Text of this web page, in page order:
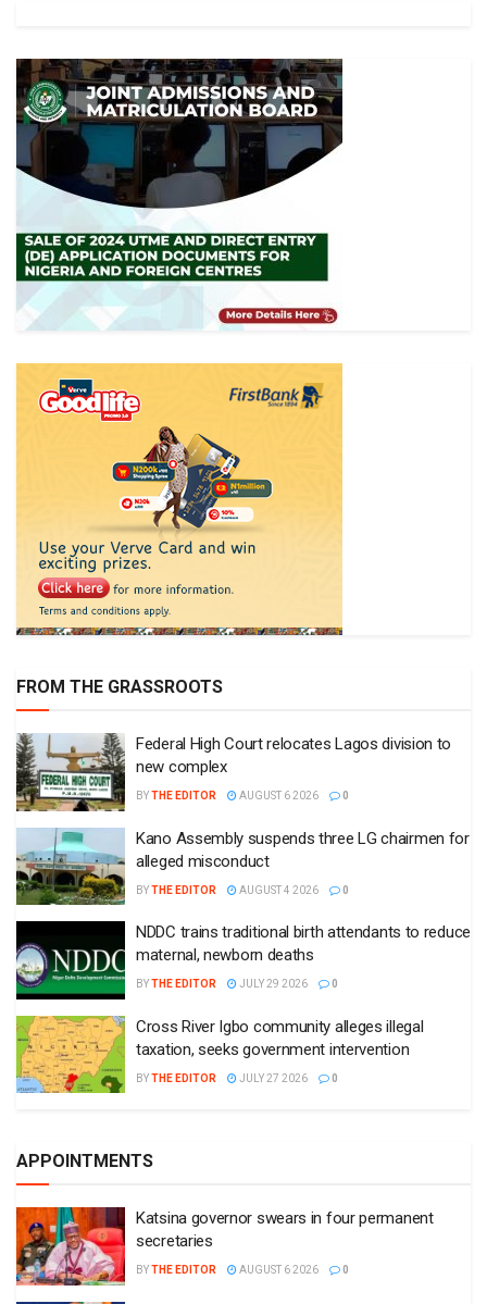
FROM THE GRASSROOTS
Federal High Court relocates Lagos division to
new complex
BYTHE EDITOR AUGUST 6 2026 0
Kano Assembly suspends three LG chairmen for
alleged misconduct
BYTHE EDITOR AUGUST 4 2026 0
NDDC trains traditional birth attendants to reduce
maternal, newborn deaths
BYTHE EDITOR JULY 29 2026 0
Cross River Igbo community alleges illegal
taxation, seeks government intervention
BYTHE EDITOR JULY 27 2026 0
APPOINTMENTS
Katsina governor swears in four permanent
secretaries
BYTHE EDITOR AUGUST 6 2026 0